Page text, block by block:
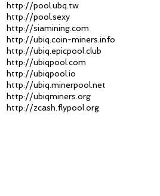
http://pool.ubq.tw
http://pool.sexy
http://siamining.com
http://ubiq.coin-miners.info
http://ubiq.epicpool.club
http://ubiqpool.com
http://ubiqpool.io
http://ubiq.minerpool.net
http://ubiqminers.org
http://zcash.flypool.org